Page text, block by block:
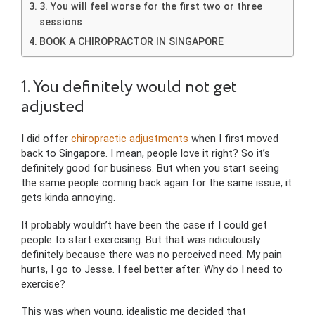
3. You will feel worse for the first two or three
sessions
BOOK A CHIROPRACTOR IN SINGAPORE
1. You definitely would not get
adjusted
I did offer chiropractic adjustments when I first moved
back to Singapore. I mean, people love it right? So it’s
definitely good for business. But when you start seeing
the same people coming back again for the same issue, it
gets kinda annoying.
It probably wouldn’t have been the case if I could get
people to start exercising. But that was ridiculously
definitely because there was no perceived need. My pain
hurts, I go to Jesse. I feel better after. Why do I need to
exercise?
This was when young, idealistic me decided that